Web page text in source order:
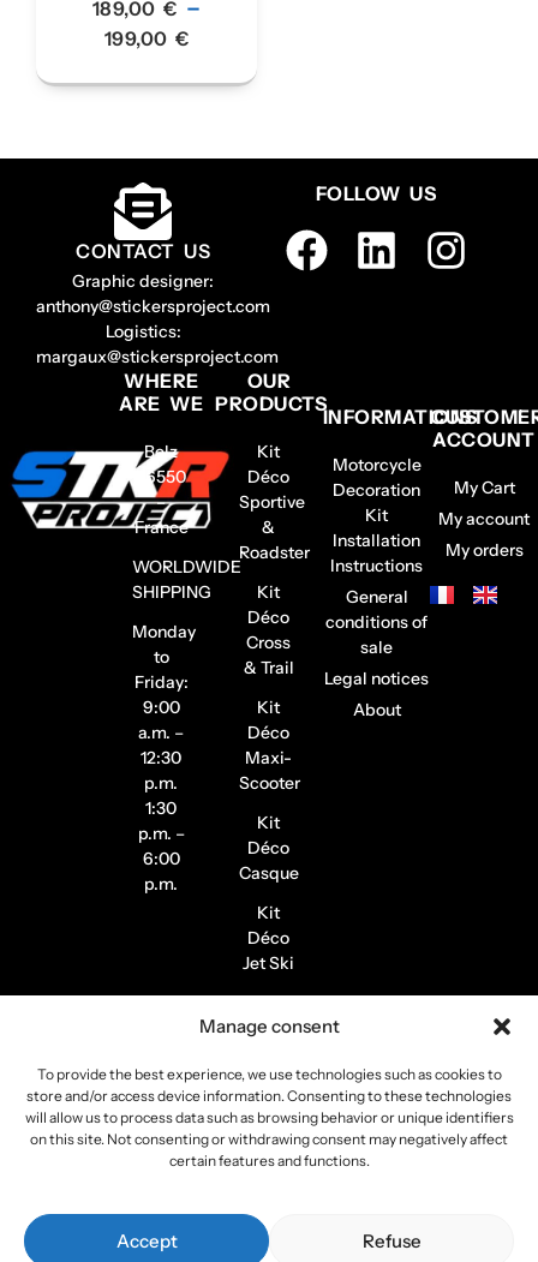
Manage consent
To provide the best experience, we use technologies such as cookies to
store and/or access device information. Consenting to these technologies
will allow us to process data such as browsing behavior or unique identifiers
on this site. Not consenting or withdrawing consent may negatively affect
certain features and functions.
Accept Refuse
189,00 € –
199,00 €
CONTACT US
Graphic designer:
anthony@stickersproject.com
Logistics:
margaux@stickersproject.com
FOLLOW US
WHERE
ARE WE
Belz
56550
–
France
WORLDWIDE
SHIPPING
Monday
to
Friday:
9:00
a.m. –
12:30
p.m.
1:30
p.m. –
6:00
p.m.
OUR
PRODUCTS
Kit
Déco
Sportive
&
Roadster
Kit
Déco
Cross
& Trail
Kit
Déco
Maxi-
Scooter
Kit
Déco
Casque
Kit
Déco
Jet Ski
Stickers
de
Stickers
Pilote /
Instagram
INFORMATIONS
Motorcycle
Decoration
Kit
Installation
Instructions
General
conditions of
sale
Legal notices
About
ACCOUNT
My Cart
My account
My orders
Copyright 2026 Stickers Project
All rights reserved –
Webmaster